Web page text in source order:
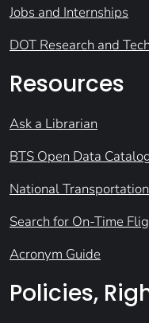
Jobs and Internships
DOT Research and
Resources
Ask a Librarian
BTS Open Data
National
Search for On-Time
Acronym Guide
Policies,